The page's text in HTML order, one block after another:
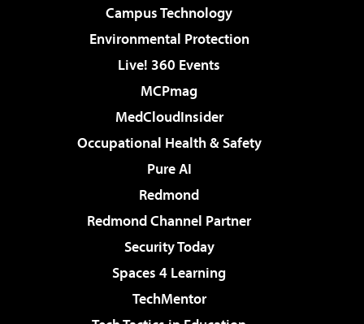
Campus Technology
Environmental Protection
Live! 360 Events
MCPmag
MedCloudInsider
Occupational Health & Safety
Pure AI
Redmond
Redmond Channel Partner
Security Today
Spaces 4 Learning
TechMentor